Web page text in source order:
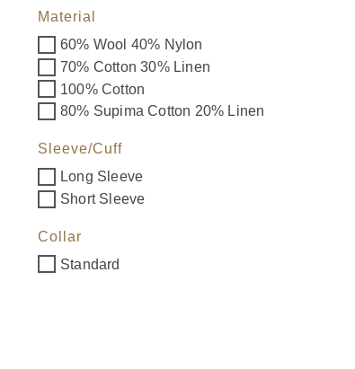
Material
60% Wool 40% Nylon
70% Cotton 30% Linen
100% Cotton
80% Supima Cotton 20% Linen
Sleeve/Cuff
Long Sleeve
Short Sleeve
Collar
Standard